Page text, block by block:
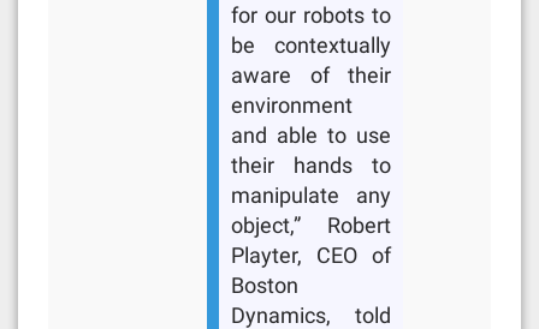
for our robots to
be contextually
aware of their
environment
and able to use
their hands to
manipulate any
object,” Robert
Playter, CEO of
Boston
Dynamics, told